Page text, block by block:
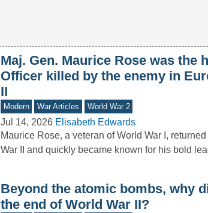
Maj. Gen. Maurice Rose was the
Officer killed by the enemy in
II
Modern War Articles World War 2
Jul 14, 2026 Elisabeth Edwards
Maurice Rose, a veteran of World War I,
War II and quickly became known for his bold
Beyond the atomic bombs, why
the end of World War II?